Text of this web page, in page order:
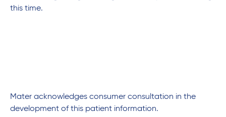
this time.
Mater acknowledges consumer consultation in the
development of this patient information.